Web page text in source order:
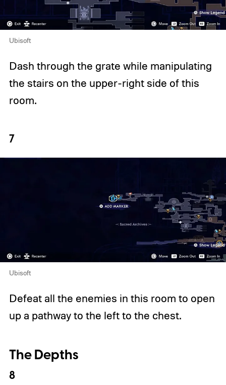
Ubisoft
Dash through the grate while manipulating
the stairs on the upper-right side of this
room.
7
Ubisoft
Defeat all the enemies in this room to open
up a pathway to the left to the chest.
The Depths
8